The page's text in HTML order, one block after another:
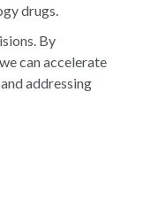
drugs.
By
can accelerate
addressing